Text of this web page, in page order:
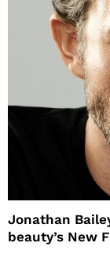
Jonathan
beauty’s New